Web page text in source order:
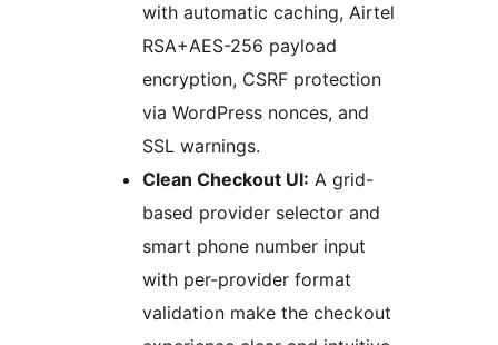
with automatic caching, Airtel
RSA+AES-256 payload
encryption, CSRF protection
via WordPress nonces, and
SSL warnings.
Clean Checkout UI: A grid-
based provider selector and
smart phone number input
with per-provider format
validation make the checkout